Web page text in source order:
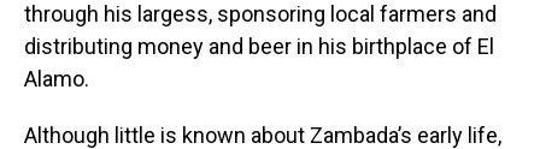
through his largess, sponsoring local farmers and
distributing money and beer in his birthplace of El
Alamo.
Although little is known about Zambada’s early life,